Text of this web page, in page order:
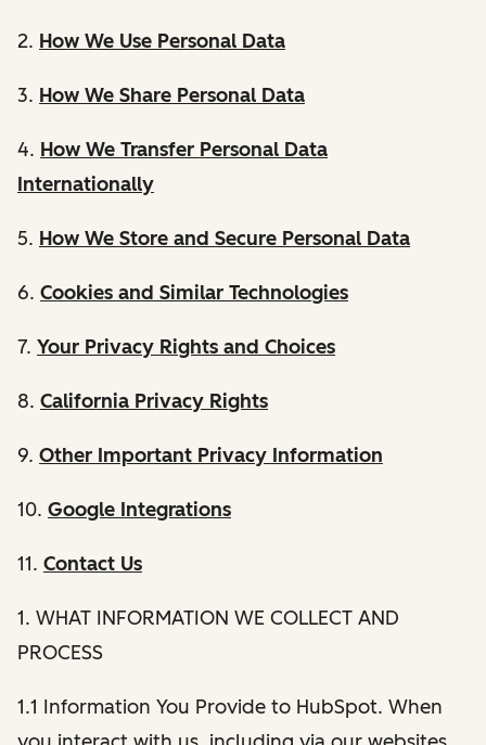
2. How We Use Personal Data
3. How We Share Personal Data
4. How We Transfer Personal Data
Internationally
5. How We Store and Secure Personal Data
6. Cookies and Similar Technologies
7. Your Privacy Rights and Choices
8. California Privacy Rights
9. Other Important Privacy Information
10. Google Integrations
11. Contact Us
1. WHAT INFORMATION WE COLLECT AND
PROCESS
1.1 Information You Provide to HubSpot. When